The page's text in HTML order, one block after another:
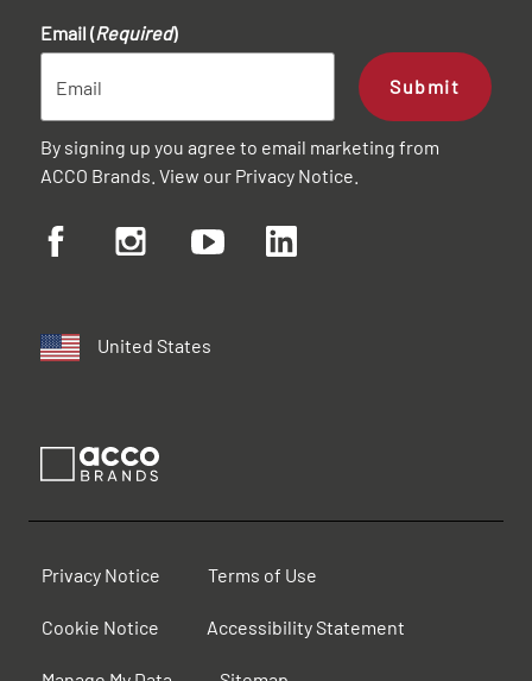
Email (Required)
Submit
By signing up you agree to email marketing from
ACCO Brands. View our Privacy Notice
United States
Privacy Notice Terms of Use
Cookie Notice Accessibility Statement